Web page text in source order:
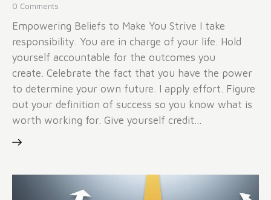
0 Comments
Empowering Beliefs to Make You Strive I take
responsibility. You are in charge of your life. Hold
yourself accountable for the outcomes you
create. Celebrate the fact that you have the power
to determine your own future. I apply effort. Figure
out your definition of success so you know what is
worth working for. Give yourself credit…